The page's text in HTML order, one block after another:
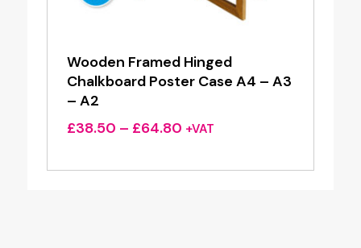
Wooden Framed Hinged
Chalkboard Poster Case A4 – A3
– A2
£38.50 – £64.80Price
£38.50
+VAT